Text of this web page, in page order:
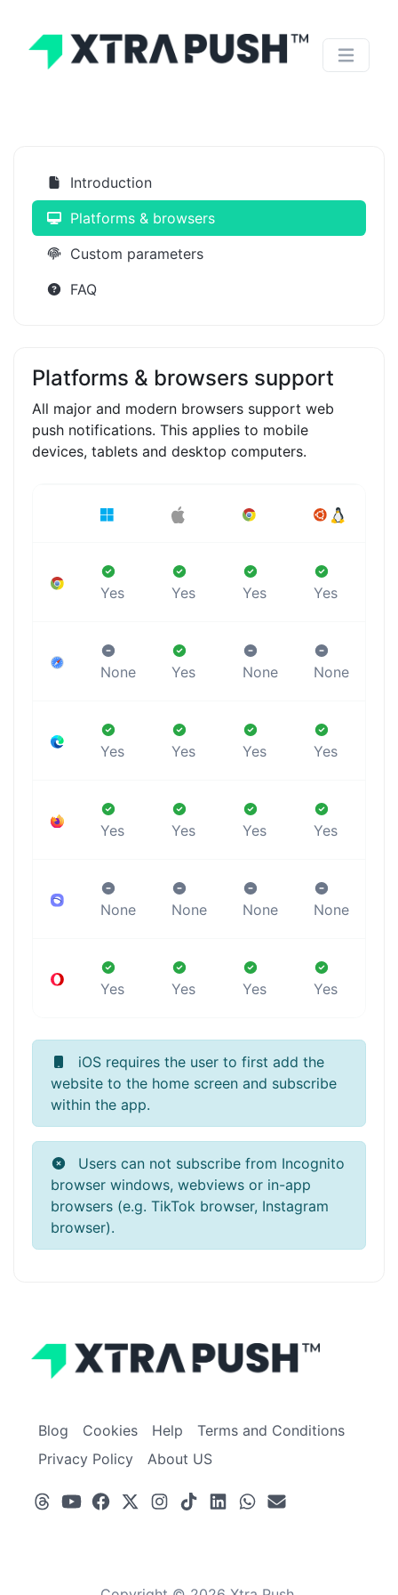
Introduction
Platforms & browsers
Custom parameters
FAQ
Platforms & browsers support
All major and modern browsers support web
push notifications. This applies to mobile
devices, tablets and desktop computers.
Yes Yes Yes Yes
None Yes None None
Yes Yes Yes Yes
Yes Yes Yes Yes
None None None None
Yes Yes Yes Yes
iOS requires the user to first add the
website to the home screen and subscribe
within the app.
Users can not subscribe from Incognito
browser windows, webviews or in-app
browsers (e.g. TikTok browser, Instagram
browser).
Blog Cookies Help
Terms and Conditions
Privacy Policy
About US